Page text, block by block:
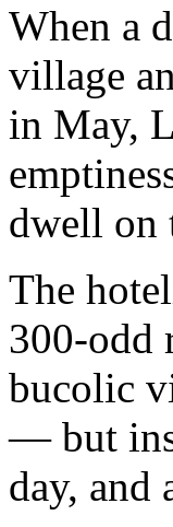
When a
village
in May,
dwell on
The
300-odd
bucolic
— but
day, and